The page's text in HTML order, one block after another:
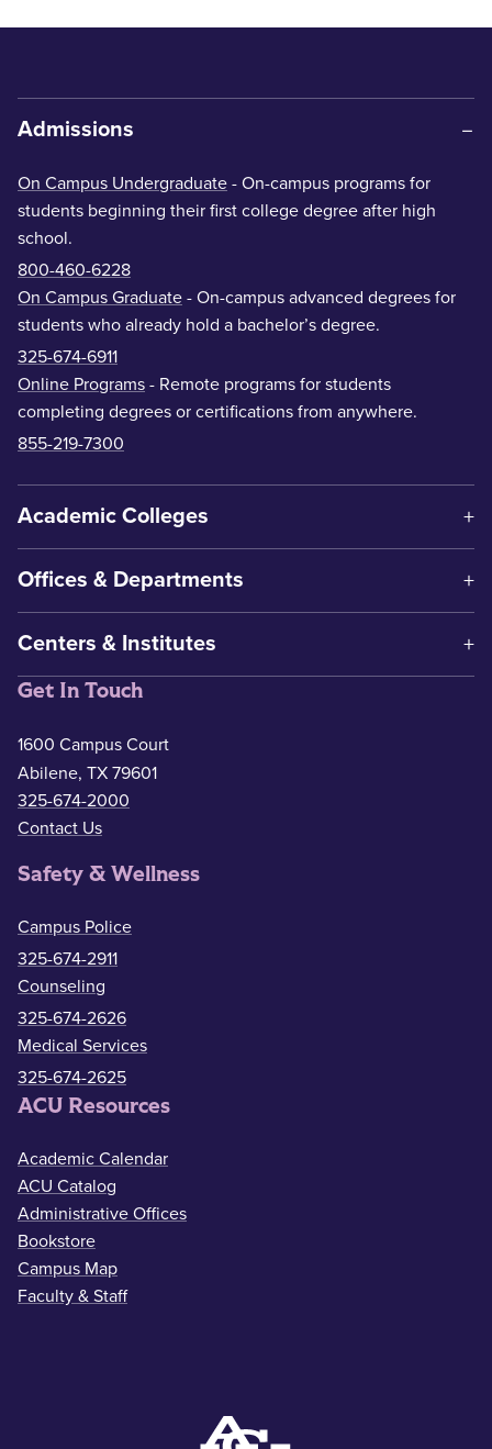
Admissions
On Campus Undergraduate - On-campus programs for
students beginning their first college degree after high
school.
800-460-6228
On Campus Graduate - On-campus advanced degrees for
students who already hold a bachelor’s degree.
325-674-6911
Online Programs - Remote programs for students
completing degrees or certifications from anywhere.
855-219-7300
Academic Colleges
Offices & Departments
Centers & Institutes
Get In Touch
1600 Campus Court
Abilene, TX 79601
325-674-2000
Contact Us
Safety & Wellness
Campus Police
325-674-2911
Counseling
325-674-2626
Medical Services
325-674-2625
ACU Resources
Academic Calendar
ACU Catalog
Administrative Offices
Bookstore
Campus Map
Faculty & Staff